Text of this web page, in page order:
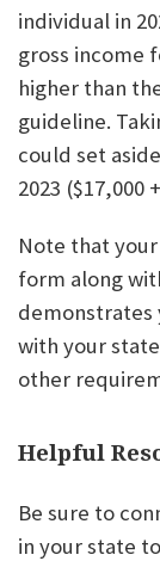
individual in
gross income
higher than
guideline.
could set
2023 ($17,000
Note that
form along
demonstrates
with your
other
Helpful
Be sure to
in your state